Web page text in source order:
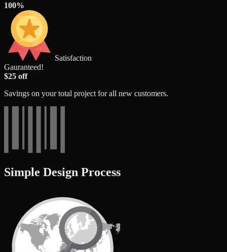
100%
Satisfaction
Gauranteed!
$25 off
Savings on your total project for all new customers.
Simple Design Process